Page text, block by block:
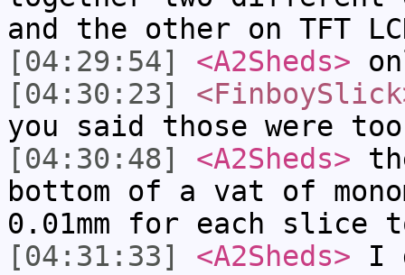
and the other on TFT
[04:29:54]
<A2Sheds>
[04:30:23]
you said those were
[04:30:48]
<A2Sheds>
bottom of a vat of
0.01mm for each slice
[04:31:33]
<A2Sheds> I